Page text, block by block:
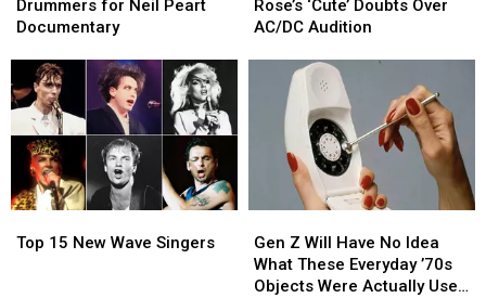
With
Star
Neil
Peart
Documentary
Drummers for Neil Peart
Documentary
With
Star
Neil
Peart
Documentary
Recalls
Axl
Doubts
Audition
Rose’s ‘Cute’ Doubts Over
AC/DC Audition
Recalls
Axl
Doubts
Audition
15
Top 15 New Wave Singers
15
Z
Will
Have
Gen Z Will Have No Idea
What These Everyday ’70s
Objects Were Actually Used
Z
Will
Have